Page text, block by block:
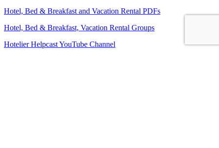
Hotel, Bed & Breakfast and Vacation Rental PDFs
Hotel, Bed & Breakfast, Vacation Rental Groups
Hotelier Helpcast YouTube Channel